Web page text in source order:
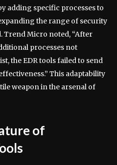
adding specific processes to
the range of security
Trend Micro noted, “After
processes not
the EDR tools failed to send
This adaptability
weapon in the arsenal of
of